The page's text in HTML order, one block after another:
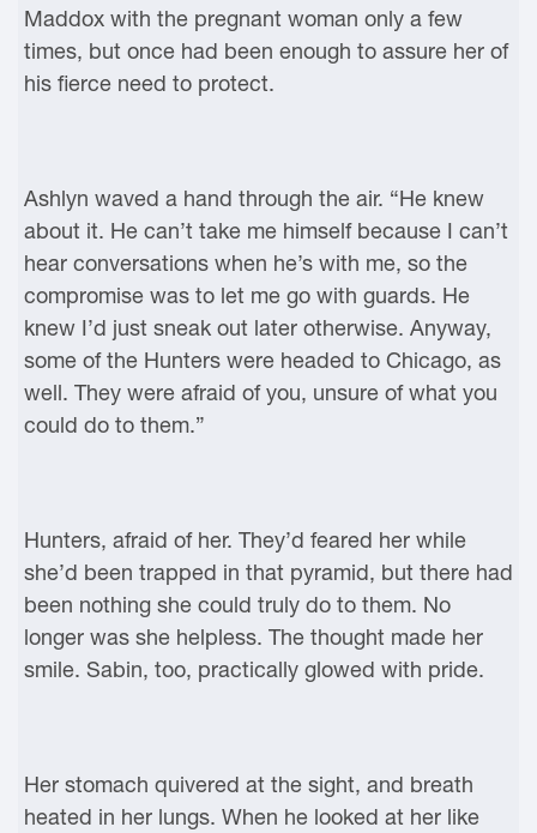
Maddox with the pregnant woman only a few
times, but once had been enough to assure her of
his fierce need to protect.
Ashlyn waved a hand through the air. “He knew
about it. He can’t take me himself because I can’t
hear conversations when he’s with me, so the
compromise was to let me go with guards. He
knew I’d just sneak out later otherwise. Anyway,
some of the Hunters were headed to Chicago, as
well. They were afraid of you, unsure of what you
could do to them.”
Hunters, afraid of her. They’d feared her while
she’d been trapped in that pyramid, but there had
been nothing she could truly do to them. No
longer was she helpless. The thought made her
smile. Sabin, too, practically glowed with pride.
Her stomach quivered at the sight, and breath
heated in her lungs. When he looked at her like